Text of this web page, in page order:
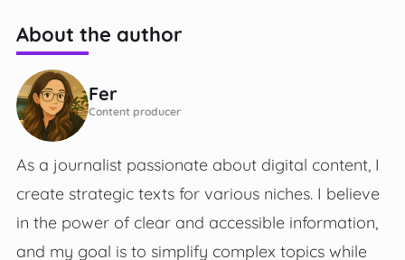
About the author
Fer
Content producer
As a journalist passionate about digital content, I
create strategic texts for various niches. I believe
in the power of clear and accessible information,
and my goal is to simplify complex topics while